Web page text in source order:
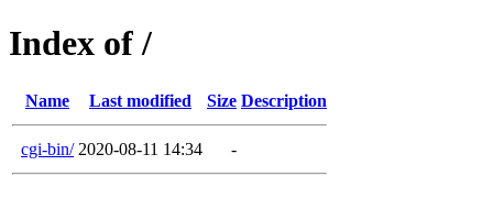
Index of /
Name Last modified Size Description
cgi-bin/ 2020-08-11 14:34 -